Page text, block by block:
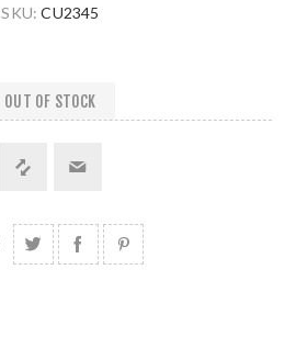
SKU: CU2345
OUT OF STOCK